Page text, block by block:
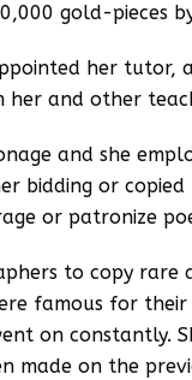
gold-pieces
her tutor,
her and other
and she
bidding or
or patronize
to copy
famous for
on constantly.
made on the